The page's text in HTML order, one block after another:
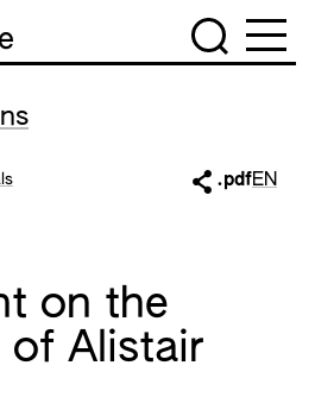
.pdfEN
on the
of Alistair